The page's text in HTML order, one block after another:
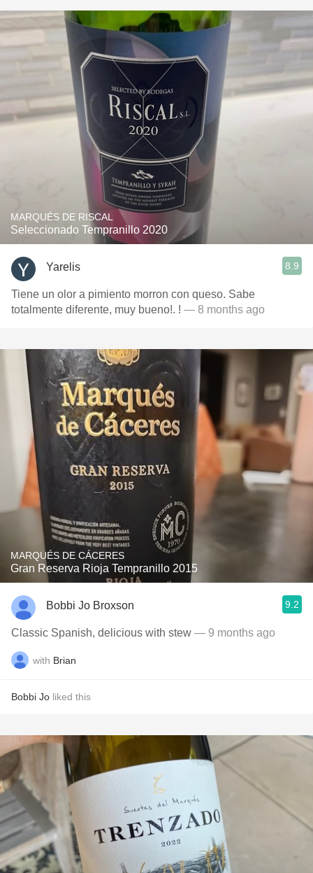
MARQUÉS DE RISCAL
Seleccionado Tempranillo 2020
Yarelis 8.9
Tiene un olor a pimiento morron con queso. Sabe
totalmente diferente, muy bueno!. ! — 8 months ago
MARQUÉS DE CÁCERES
Gran Reserva Rioja Tempranillo 2015
Bobbi Jo Broxson 9.2
Classic Spanish, delicious with stew — 9 months ago
with Brian
Bobbi Jo liked this